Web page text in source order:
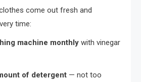
come out fresh and
time:
machine monthly with vinegar
of detergent — not too